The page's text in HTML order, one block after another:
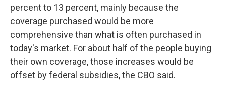
percent to 13 percent, mainly because the
coverage purchased would be more
comprehensive than what is often purchased in
today's market. For about half of the people buying
their own coverage, those increases would be
offset by federal subsidies, the CBO said.